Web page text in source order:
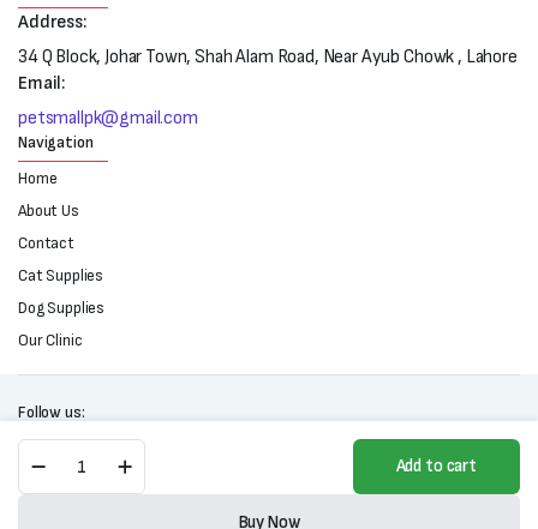
Vitolac
Kitten
Add to cart
Buy Now
Address:
34 Q Block, Johar Town, Shah Alam Road, Near Ayub Chowk , Lahore
Email:
petsmallpk@gmail.com
Navigation
Home
About Us
Contact
Cat Supplies
Dog Supplies
Our Clinic
Follow us:
Copyright 2025 © All right reserved. Powered by Petsmall.pk